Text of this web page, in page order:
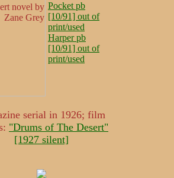
Pocket pb
[10/91] out of
print/used
Harper pb
[10/91] out of
print/used
serial in 1926; film
"Drums of The Desert"
[1927 silent]